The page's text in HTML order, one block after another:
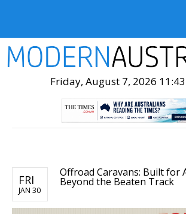
Friday, August 7, 2026
FRI
JAN 30
Offroad Caravans: Built for
Beyond the Beaten Track